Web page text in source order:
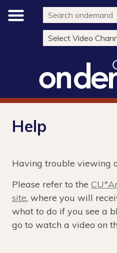
Help
Having trouble viewing
Please refer to the
site, where you will
what to do if you see a
go to watch a video on